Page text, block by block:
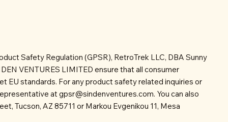
Safety Regulation (GPSR), RetroTrek LLC, DBA Sunny
VENTURES LIMITED ensure that all consumer
EU standards. For any product safety related inquiries or
at gpsr@sindenventures.com. You can also
Tucson, AZ 85711 or Markou Evgenikou 11, Mesa